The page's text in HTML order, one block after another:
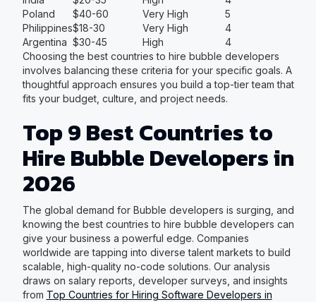
Poland
$40-60 Very High
5
Philippines$18-30 Very High
4
Argentina $30-45 High
4
Choosing the best countries to hire bubble developers
involves balancing these criteria for your specific goals. A
thoughtful approach ensures you build a top-tier team that
fits your budget, culture, and project needs.
Top 9 Best Countries to
Hire Bubble Developers in
2026
The global demand for Bubble developers is surging, and
knowing the best countries to hire bubble developers can
give your business a powerful edge. Companies
worldwide are tapping into diverse talent markets to build
scalable, high-quality no-code solutions. Our analysis
draws on salary reports, developer surveys, and insights
from Top Countries for Hiring Software Developers in